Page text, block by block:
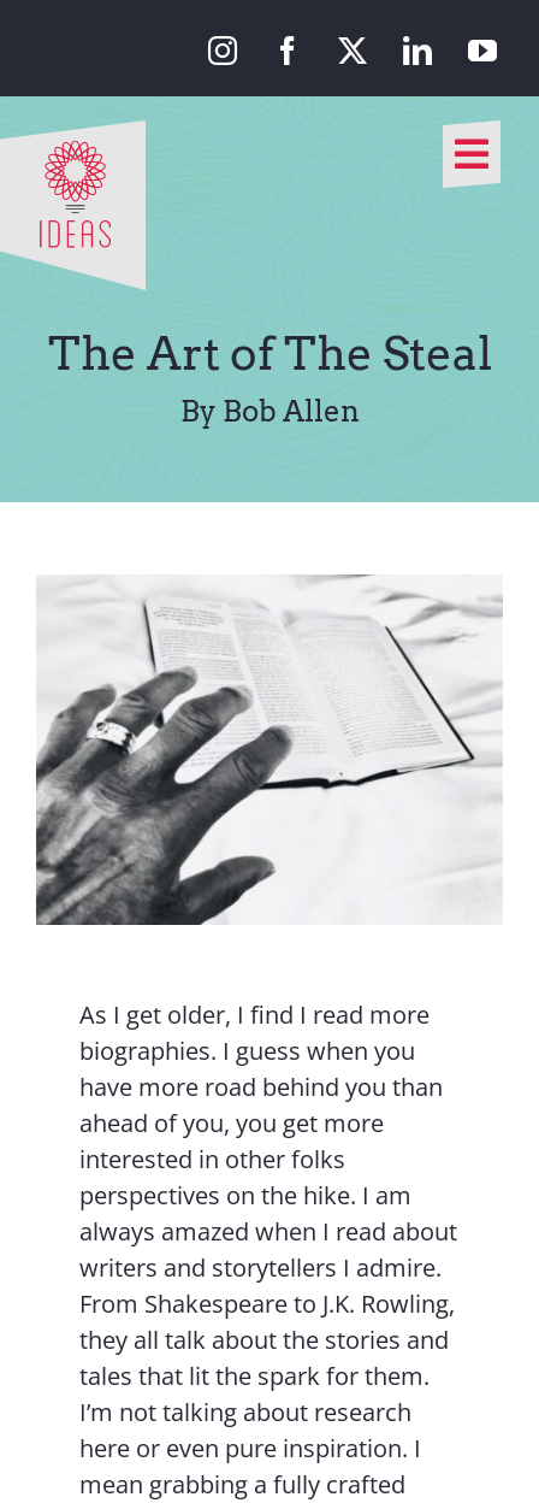
content
The Art of The Steal
By Bob Allen
As I get older, I find I read more
biographies. I guess when you
have more road behind you than
ahead of you, you get more
interested in other folks
perspectives on the hike. I am
always amazed when I read about
writers and storytellers I admire.
From Shakespeare to J.K. Rowling,
they all talk about the stories and
tales that lit the spark for them.
I’m not talking about research
here or even pure inspiration. I
mean grabbing a fully crafted